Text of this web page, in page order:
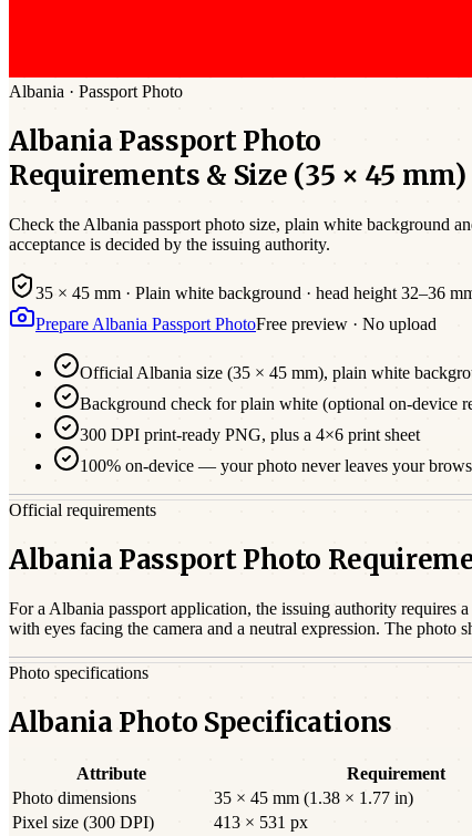
Albania · Passport Photo
Albania PassportPhoto
Requirements & Size (35 × 45 mm)
Check the Albania passport photo size, plain white background
acceptance is decided by the issuing authority.
35 × 45 mm · Plain white background · head height 32–36
Prepare Albania Passport PhotoFree preview · No upload
Official Albania size (35 × 45 mm), plain white
Background check for plain white (optional on-device
300 DPI print-ready PNG, plus a 4×6 print sheet
100% on-device — your photo never leaves your
Official requirements
Albania Passport Photo
For a Albania passport application, the issuing authority requires
with eyes facing the camera and a neutral expression. The photo
Photo specifications
Albania Photo Specifications
Attribute
Requirement
Photo dimensions
35 × 45 mm (1.38 × 1.77 in)
Pixel size (300 DPI)
413 × 531 px